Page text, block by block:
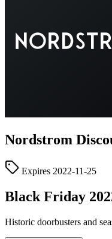
Nordstrom
Expires 2022-11-25
Black Friday
Historic doorbusters and